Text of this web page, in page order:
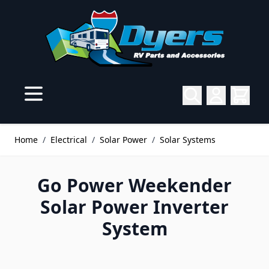
Home / Electrical / Solar Power / Solar Systems
Go Power Weekender
Solar Power Inverter
System